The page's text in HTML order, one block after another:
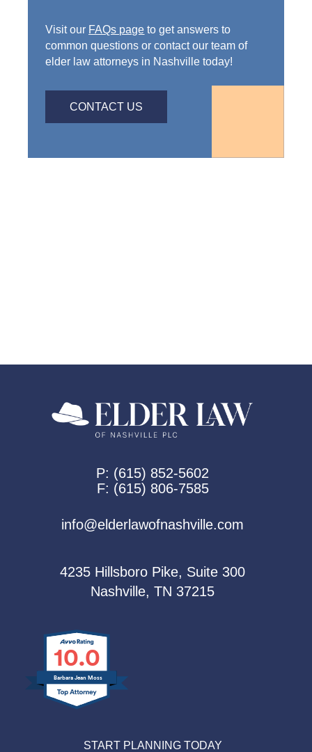
Visit our FAQs page to get answers to
common questions or contact our team of
elder law attorneys in Nashville today!
CONTACT US
P: (615) 852-5602
F: (615) 806-7585
info@elderlawofnashville.com
4235 Hillsboro Pike, Suite 300
Nashville, TN 37215
10.0
Barbara Jean Moss
START PLANNING TODAY